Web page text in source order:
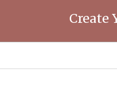
Create